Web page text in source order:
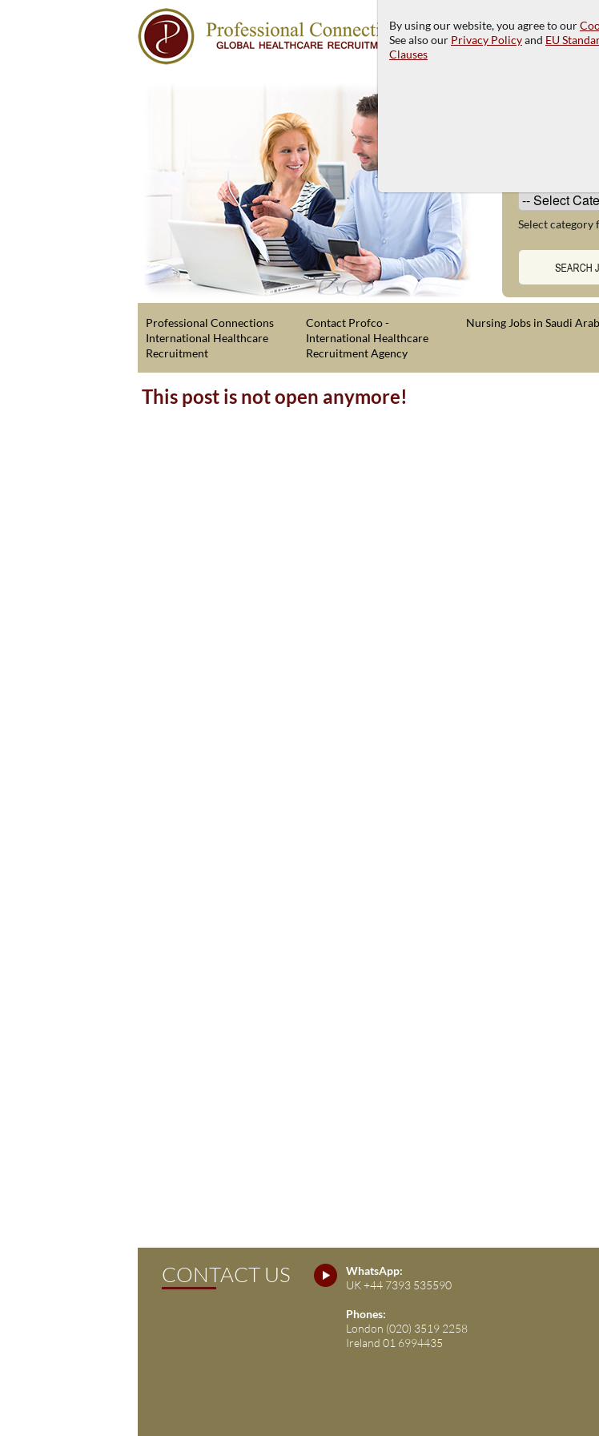
Select category
Professional Connections
International Healthcare
Recruitment
Contact Profco -
International Healthcare
Recruitment Agency
Nursing Jobs in Saudi
This post is not open anymore!
CONTACT US
WhatsApp:
UK +44 7393 535590
Phones:
London (020) 3519 2258
Ireland 01 6994435
By using our website, you agree to our
See also our Privacy Policyand EU
Clauses